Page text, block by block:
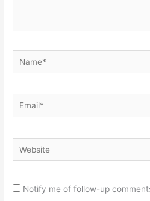
Name*
Email*
Website
Notify me of follow-up